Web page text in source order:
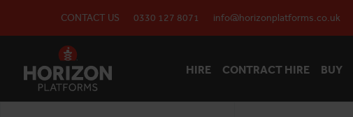
CONTACT US 0330 127 8071 info@horizonplatforms.co.uk
HIRE CONTRACT HIRE BUY